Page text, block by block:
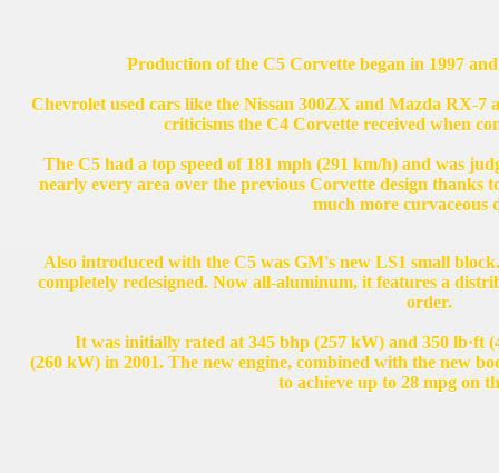
Production of the C5 Corvette began in 1997
Chevrolet used cars like the Nissan 300ZX and Mazda RX-7
criticisms the C4 Corvette received when
The C5 had a top speed of 181 mph (291 km/h) and was
nearly every area over the previous Corvette design
much more curvaceous
Also introduced with the C5 was GM's new LS1 small
completely redesigned. Now all-aluminum, it features a
order.
It was initially rated at 345 bhp (257 kW) and 350 lb·ft
(260 kW) in 2001. The new engine, combined with the new
to achieve up to 28 mpg on